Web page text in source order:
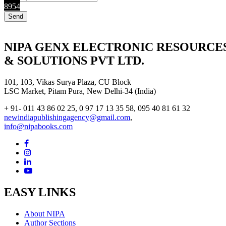
8954
NIPA GENX ELECTRONIC
& SOLUTIONS PVT LTD.
101, 103, Vikas Surya Plaza, CU Block
LSC Market, Pitam Pura, New Delhi-34 (India)
+ 91- 011 43 86 02 25, 0 97 17 13 35 58, 095 40 81 61 32
newindiapublishingagency@gmail.com,
info@nipabooks.com
EASY LINKS
About NIPA
Author Sections